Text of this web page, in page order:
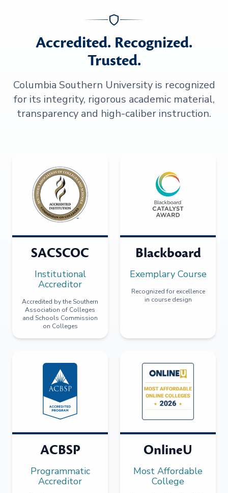
Accredited. Recognized.
Trusted.
Columbia Southern University is recognized
for its integrity, rigorous academic material,
transparency and high-caliber instruction.
SACSCOC
Institutional
Accreditor
Accredited by the Southern
Association of Colleges
and Schools Commission
on Colleges
Blackboard
Exemplary Course
Recognized for excellence
in course design
ACBSP
Programmatic
Accreditor
OnlineU
Most Affordable
College